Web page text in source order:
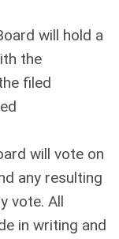
will hold a
the
filed
will vote on
any resulting
vote. All
in writing and